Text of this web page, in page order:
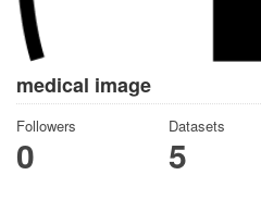
medical image
Followers
0
Datasets
5